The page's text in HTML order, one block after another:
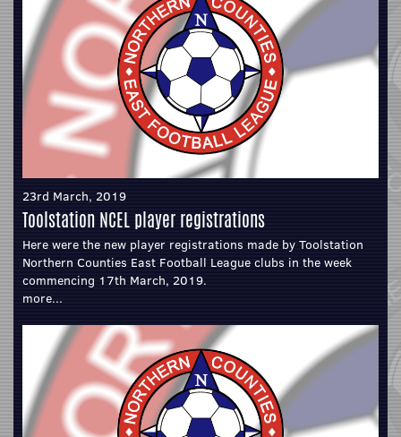
23rd March, 2019
Toolstation NCEL player registrations
Here were the new player registrations made by Toolstation
Northern Counties East Football League clubs in the week
commencing 17th March, 2019.
more...